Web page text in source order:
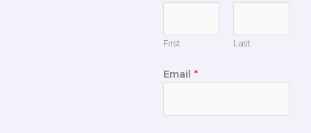
First Last
Email *